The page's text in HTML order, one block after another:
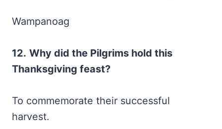
Wampanoag
12. Why did the Pilgrims hold this
Thanksgiving feast?
To commemorate their successful
harvest.